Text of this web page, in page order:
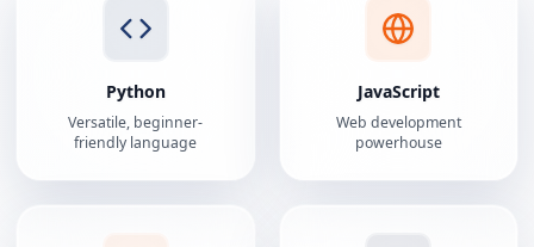
Python
Versatile, beginner-
friendly language
JavaScript
Web development
powerhouse